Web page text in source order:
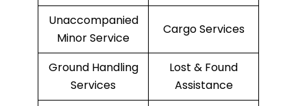
Unaccompanied
Minor Service
Cargo Services
Ground Handling
Services
Lost & Found
Assistance